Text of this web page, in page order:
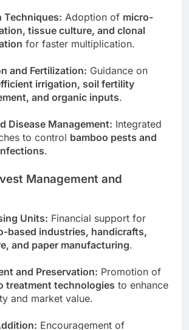
Techniques: Adoption of micro-
tissue culture, and clonal
for faster multiplication.
and Fertilization: Guidance on
irrigation, soil fertility
and organic inputs.
Disease Management: Integrated
to control bamboo pests and
.
Management and
Units: Financial support for
based industries, handicrafts,
and paper manufacturing.
and Preservation: Promotion of
treatment technologies to enhance
and market value.
Encouragement of